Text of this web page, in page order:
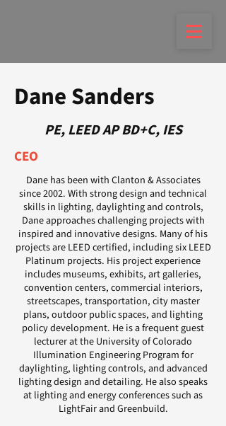
Dane Sanders
PE, LEED AP BD+C, IES
CEO
Dane has been with Clanton & Associates
since 2002. With strong design and technical
skills in lighting, daylighting and controls,
Dane approaches challenging projects with
inspired and innovative designs. Many of his
projects are LEED certified, including six LEED
Platinum projects. His project experience
includes museums, exhibits, art galleries,
convention centers, commercial interiors,
streetscapes, transportation, city master
plans, outdoor public spaces, and lighting
policy development. He is a frequent guest
lecturer at the University of Colorado
Illumination Engineering Program for
daylighting, lighting controls, and advanced
lighting design and detailing. He also speaks
at lighting and energy conferences such as
LightFair and Greenbuild.